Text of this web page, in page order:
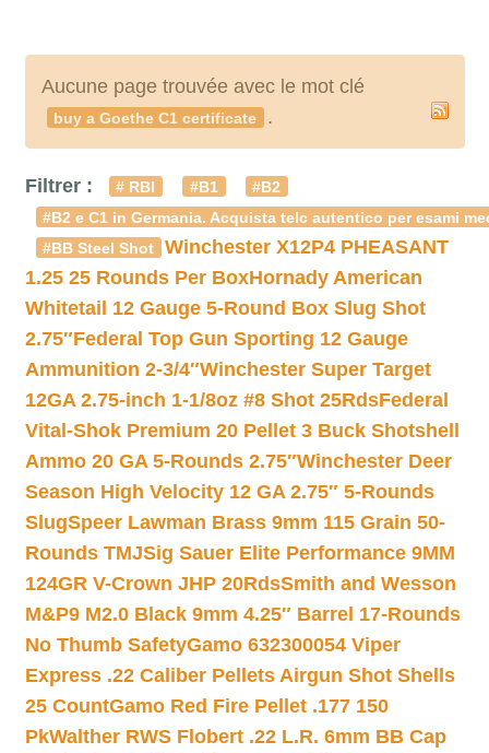
Aucune page trouvée avec le mot clé
buy a Goethe C1 certificate .
Filtrer : # RBI #B1
#B2
#B2 e C1 in Germania. Acquista telc autentico per esami
#BB Steel Shot
Winchester X12P4 PHEASANT
1.25 25 Rounds Per BoxHornady American
Whitetail 12 Gauge 5-Round Box Slug Shot
2.75″Federal Top Gun Sporting 12 Gauge
Ammunition 2-3/4″Winchester Super Target
12GA 2.75-inch 1-1/8oz #8 Shot 25RdsFederal
Vital-Shok Premium 20 Pellet 3 Buck Shotshell
Ammo 20 GA 5-Rounds 2.75″Winchester Deer
Season High Velocity 12 GA 2.75″ 5-Rounds
SlugSpeer Lawman Brass 9mm 115 Grain 50-
Rounds TMJSig Sauer Elite Performance 9MM
124GR V-Crown JHP 20RdsSmith and Wesson
M&P9 M2.0 Black 9mm 4.25″ Barrel 17-Rounds
No Thumb SafetyGamo 632300054 Viper
Express .22 Caliber Pellets Airgun Shot Shells
25 CountGamo Red Fire Pellet .177 150
PkWalther RWS Flobert .22 L.R. 6mm BB Cap